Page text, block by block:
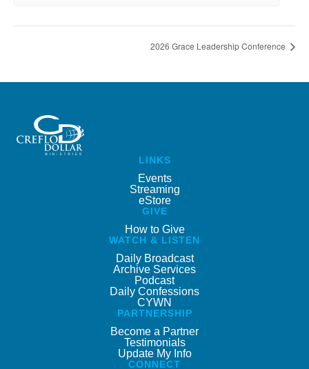
2026 Grace Leadership Conference
LINKS
Events
Streaming
eStore
GIVE
How to Give
WATCH & LISTEN
Daily Broadcast
Archive Services
Podcast
Daily Confessions
CYWN
PARTNERSHIP
Become a Partner
Testimonials
Update My Info
CONNECT